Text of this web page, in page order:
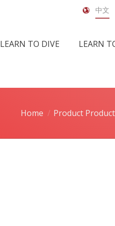
中文
LEARN TO DIVE LEARN
Home Product Product